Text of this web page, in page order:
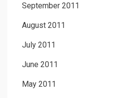
September 2011
August 2011
July 2011
June 2011
May 2011